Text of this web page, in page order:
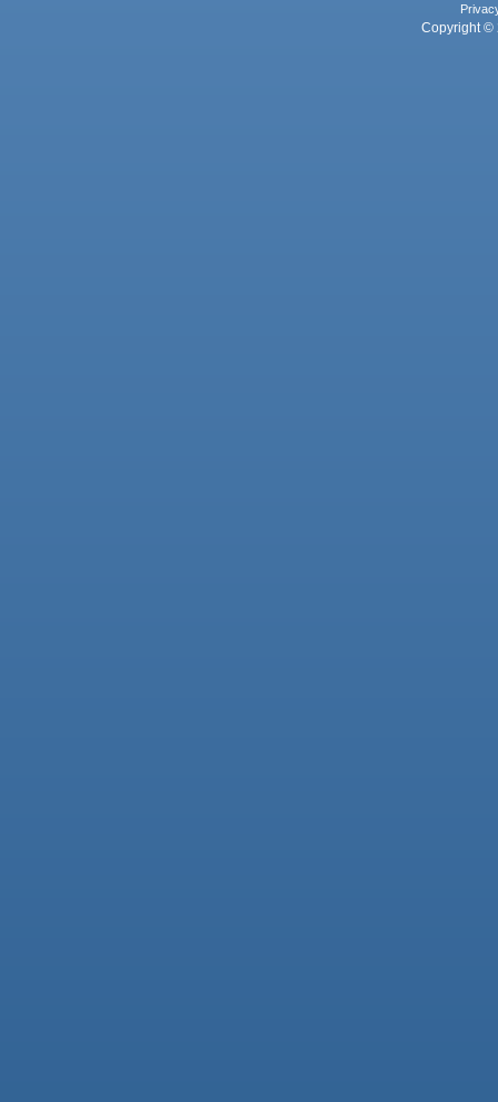
Copyright ©